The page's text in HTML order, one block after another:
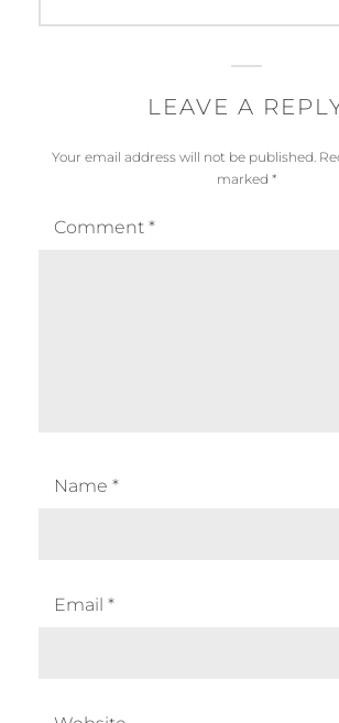
LEAVE A
Your email address will not be published.
marked *
Comment *
Name *
Email *